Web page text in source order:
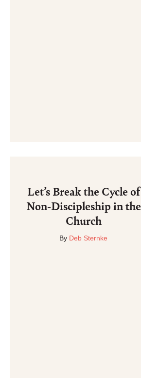
Let’s Break the Cycle of
Non-Discipleship in the
Church
By Deb Sternke